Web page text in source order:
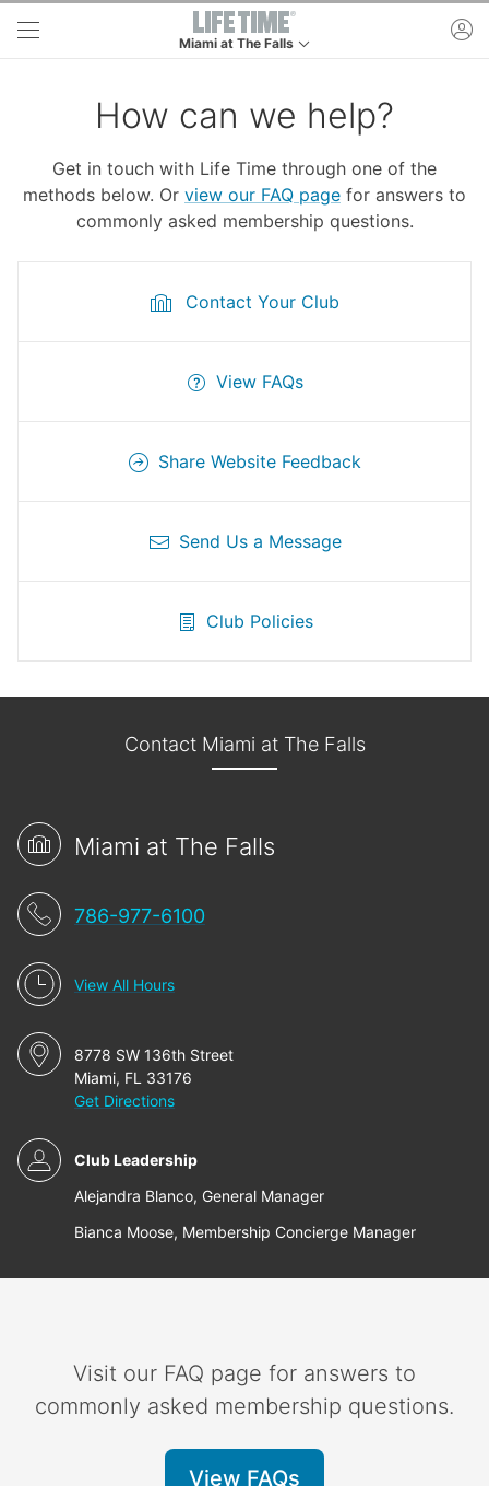
Skip to main content
Miami at The Falls
How can we help?
Get in touch with Life Time through one of the
methods below. Or view our FAQ page for answers to
commonly asked membership questions.
Contact Your Club
View FAQs
Share Website Feedback
Send Us a Message
Club Policies
Contact Miami at The Falls
Miami at The Falls
786-977-6100
View All Hours
8778 SW 136th Street
Miami, FL 33176
Get Directions
Club Leadership
Alejandra Blanco, General Manager
Bianca Moose, Membership Concierge Manager
Visit our FAQ page for answers to
commonly asked membership questions.
View FAQs